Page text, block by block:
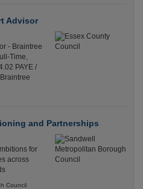
Advisor
- Braintree
Time,
PAYE /
and Partnerships
for
across
Council